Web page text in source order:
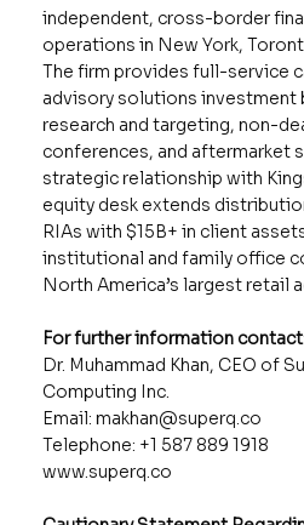
independent, cross-border
operations in New York,
The firm provides full-service
advisory solutions investment
research and targeting, non-
conferences, and aftermarket
strategic relationship with
equity desk extends
RIAs with $15B+ in client
institutional and family office
North America’s largest retail
For further information
Dr. Muhammad Khan, CEO of
Computing Inc.
Email:makhan@superq.co
Telephone: +1 587 889 1918
www.superq.co